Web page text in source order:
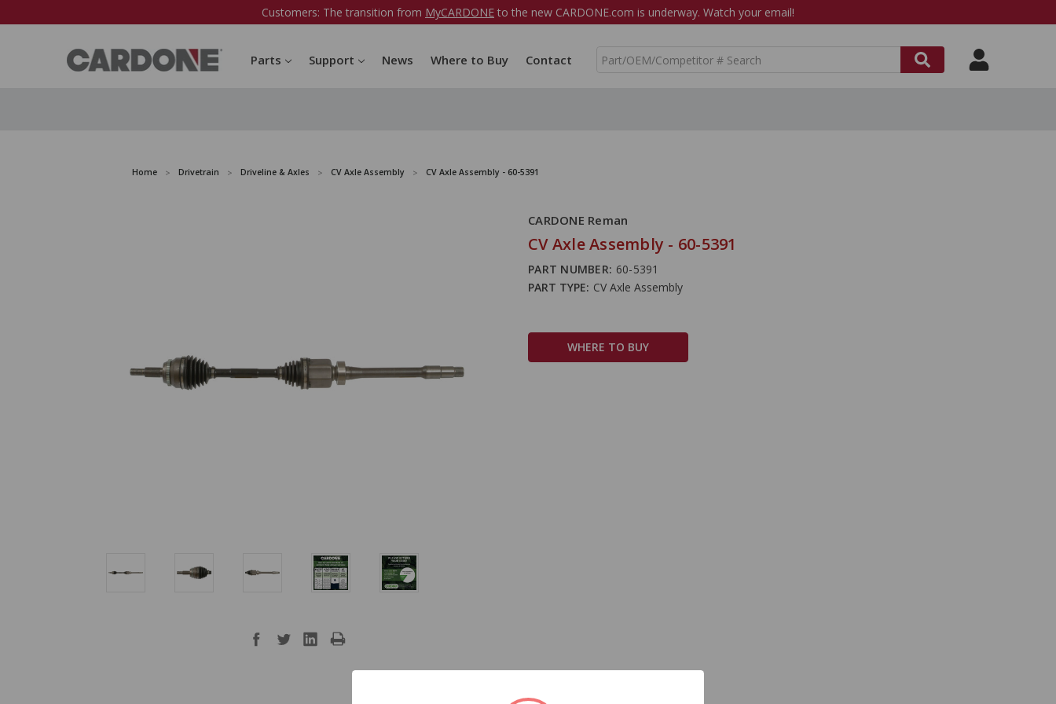
Customers: The transition from MyCARDONE to the new CARDONE.com is underway. Watch your email!
Parts Support News Where to Buy Contact
S
Home Drivetrain Driveline & Axles CV Axle Assembly CV Axle Assembly - 60-5391
CARDONE Reman
CV Axle Assembly - 60-5391
PART NUMBER: 60-5391
PART TYPE: CV Axle Assembly
WHERE TO BUY